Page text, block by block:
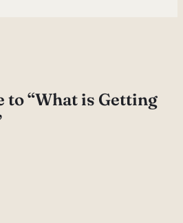
to “What is Getting